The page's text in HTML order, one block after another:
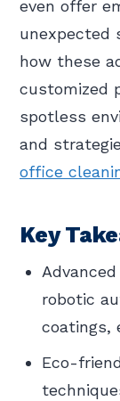
even offer
unexpected
how these
customized
spotless
and
office
Key
robotic
coatings,
Eco-